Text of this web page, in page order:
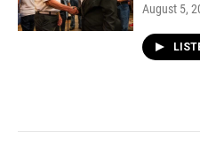
August 5,